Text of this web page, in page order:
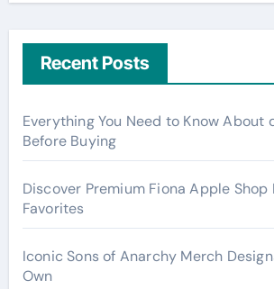
Recent Posts
Everything You Need to Know About
Before Buying
Discover Premium Fiona Apple Shop
Favorites
Iconic Sons of Anarchy Merch
Own